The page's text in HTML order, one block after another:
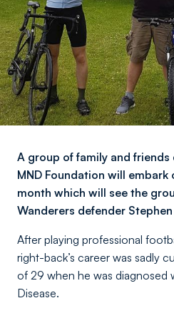
A group of family and friends
MND Foundation will embark
month which will see the
Wanderers defender
After playing professional
right-back’s career was sadly
of 29 when he was diagnosed
Disease.